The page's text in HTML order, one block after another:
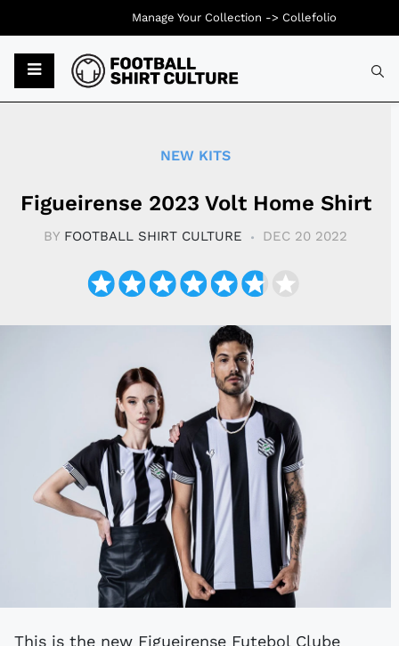
NEW KITS
Figueirense 2023 Volt Home Shirt
BY FOOTBALL SHIRT CULTURE DEC 20 2022
This is the new Figueirense Futebol Clube
Manage Your Collection -> Collefolio